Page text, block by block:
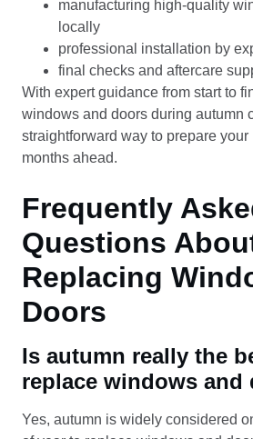
manufacturing high-quality
locally
professional installation by
final checks and aftercare
With expert guidance from start to
windows and doors during autumn
straightforward way to prepare
months ahead.
Frequently
Questions
Replacing
Doors
Is autumn really the
replace windows and
Yes, autumn is widely considered